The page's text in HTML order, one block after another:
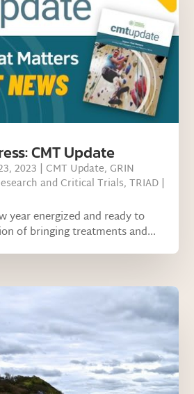
CMT Update
2023 | CMT Update, GRIN
and Critical Trials,TRIAD |
year energized and ready to
of bringing treatments and...